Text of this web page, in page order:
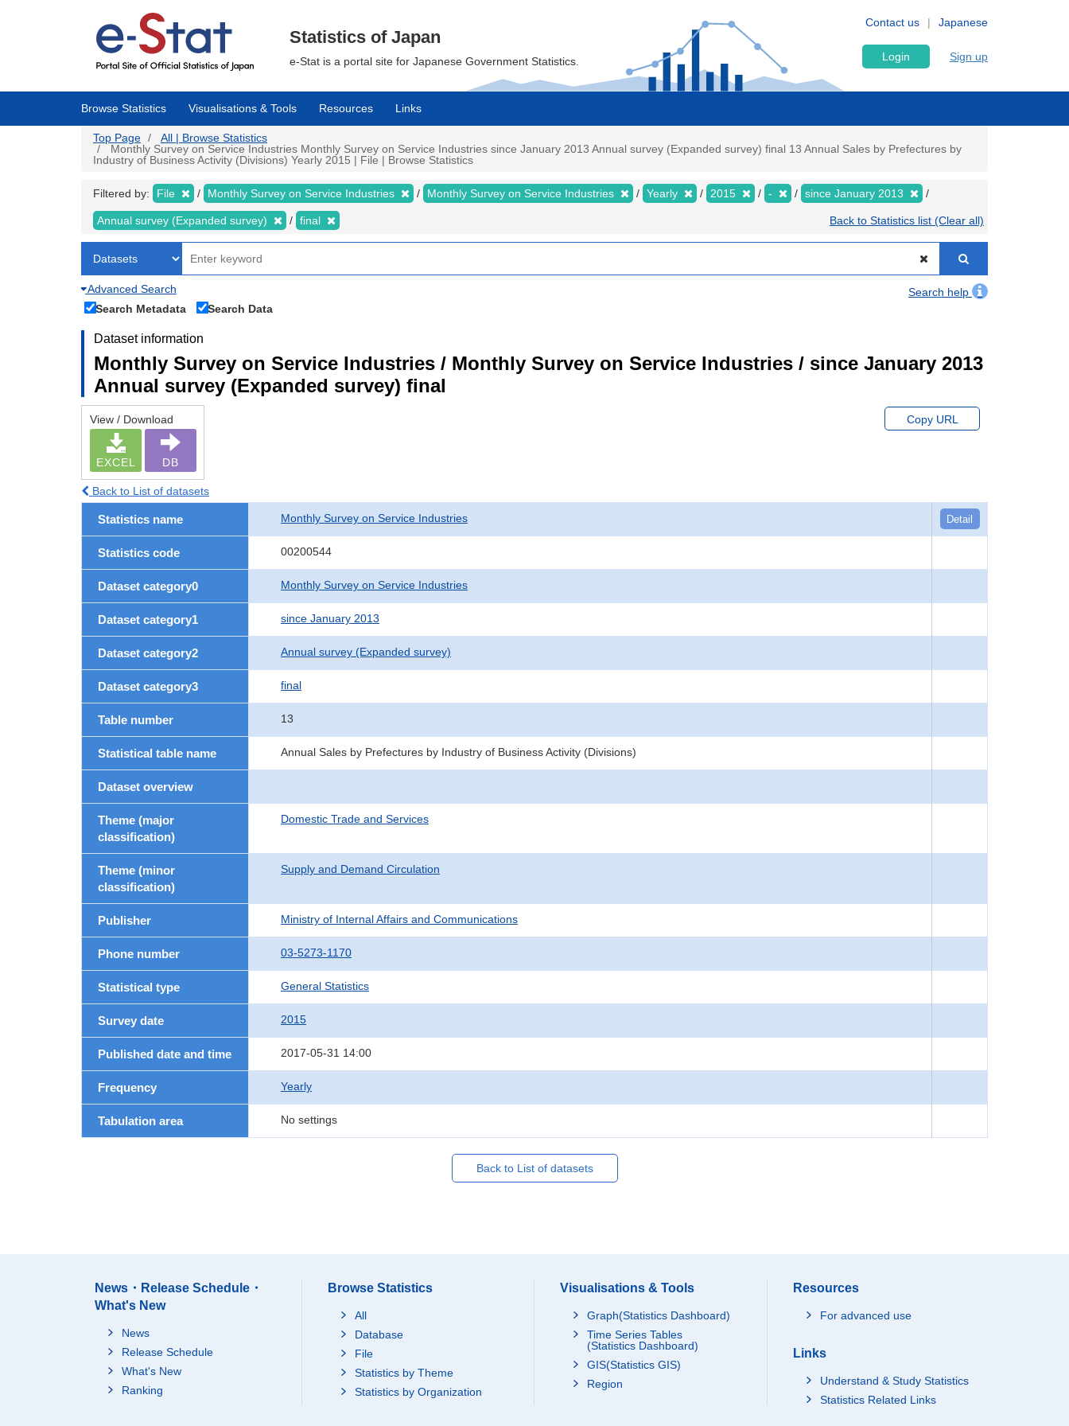
Japanese
Contact us
Statistics of Japan
e-Stat is a portal site for Japanese Government Statistics. Login Sign up
Browse Statistics Visualisations & Tools Resources Links
Top Page
All | Browse Statistics
Monthly Survey on Service Industries Monthly Survey on Service Industries since January 2013 Annual survey (Expanded survey) final 13 Annual Sales by Prefectures by
Industry of Business Activity (Divisions) Yearly 2015 | File | Browse Statistics
Filtered by: File Monthly Survey on Service Industries Monthly Survey on Service Industries Yearly 2015 - since January 2013
Annual survey (Expanded survey) final Back to Statistics list (Clear all)
Advanced Search
Search help
Search Metadata
Search Data
Dataset information
Monthly Survey on Service Industries / Monthly Survey on Service Industries / since January 2013
Annual survey (Expanded survey) final
View / Download
EXCEL DB
Copy URL
Back to List of datasets
Statistics name Monthly Survey on Service Industries Detail
Statistics code 00200544
Dataset category0 Monthly Survey on Service Industries
Dataset category1 since January 2013
Dataset category2 Annual survey (Expanded survey)
Dataset category3 final
Table number 13
Statistical table name Annual Sales by Prefectures by Industry of Business Activity (Divisions)
Dataset overview
Theme (major
classification)
Domestic Trade and Services
Theme (minor
classification)
Supply and Demand Circulation
Publisher Ministry of Internal Affairs and Communications
Phone number 03-5273-1170
Statistical type General Statistics
Survey date 2015
Published date and time 2017-05-31 14:00
Frequency Yearly
Tabulation area No settings
Back to List of datasets
News・Release Schedule・
What's New
News
Release Schedule
What's New
Ranking
Browse Statistics
All
Database
File
Statistics by Theme
Statistics by Organization
Visualisations & Tools
Graph(Statistics Dashboard)
Time Series Tables
(Statistics Dashboard)
GIS(Statistics GIS)
Region
Resources
For advanced use
Links
Understand & Study Statistics
Statistics Related Links